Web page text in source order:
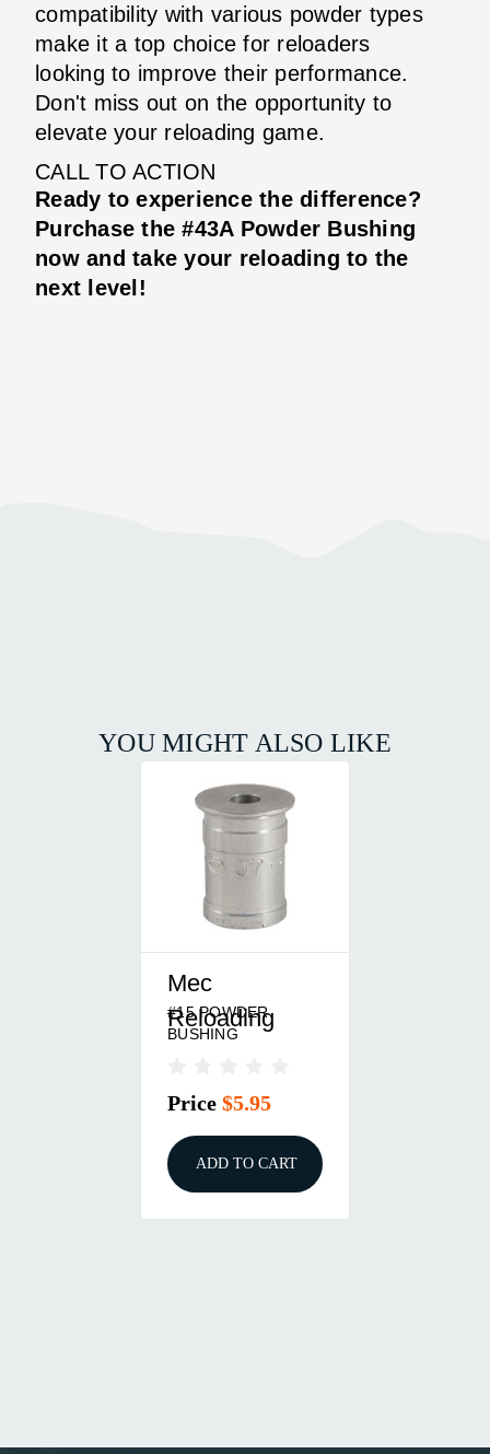
compatibility with various powder types
make it a top choice for reloaders
looking to improve their performance.
Don't miss out on the opportunity to
elevate your reloading game.
CALL TO ACTION
Ready to experience the difference?
Purchase the #43A Powder Bushing
now and take your reloading to the
next level!
YOU MIGHT ALSO LIKE
Mec
Reloading
#15 POWDER
BUSHING
Price $5.95
ADD TO CART